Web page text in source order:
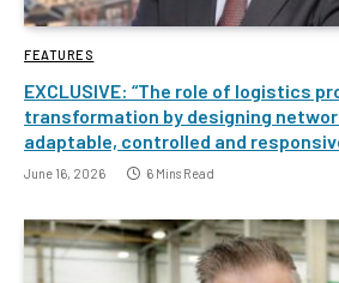
FEATURES
EXCLUSIVE: “The role of logistics
transformation by designing
adaptable, controlled and
June 16, 2026 6 Mins Read